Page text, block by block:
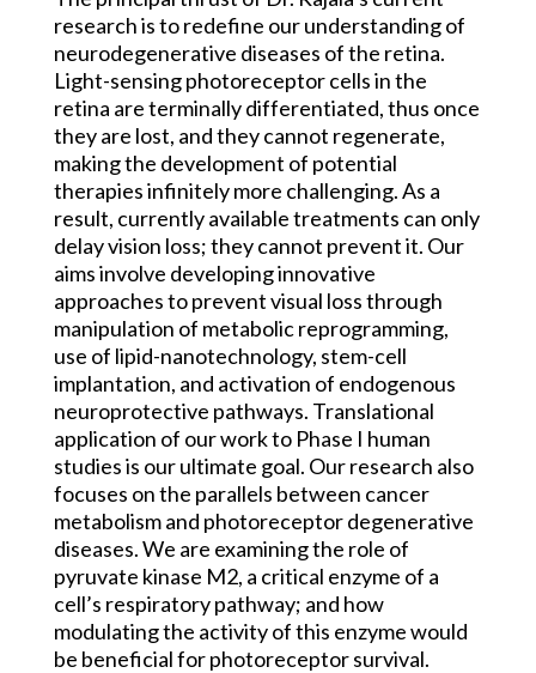
research is to redefine our understanding of
neurodegenerative diseases of the retina.
Light-sensing photoreceptor cells in the
retina are terminally differentiated, thus once
they are lost, and they cannot regenerate,
making the development of potential
therapies infinitely more challenging. As a
result, currently available treatments can only
delay vision loss; they cannot prevent it. Our
aims involve developing innovative
approaches to prevent visual loss through
manipulation of metabolic reprogramming,
use of lipid-nanotechnology, stem-cell
implantation, and activation of endogenous
neuroprotective pathways. Translational
application of our work to Phase I human
studies is our ultimate goal. Our research also
focuses on the parallels between cancer
metabolism and photoreceptor degenerative
diseases. We are examining the role of
pyruvate kinase M2, a critical enzyme of a
cell’s respiratory pathway; and how
modulating the activity of this enzyme would
be beneficial for photoreceptor survival.